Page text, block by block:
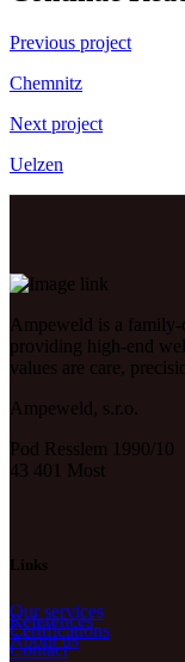
Previous project
Chemnitz
Next project
Uelzen
Ampeweld is a
providing high-end
values are care,
Ampeweld, s.r.o.
Pod Resslem 1990/10
43 401 Most
Links
Our services
References
Certifications
About us
Contact